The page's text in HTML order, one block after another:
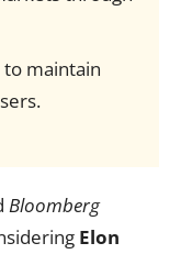
to maintain
Bloomberg
Elon